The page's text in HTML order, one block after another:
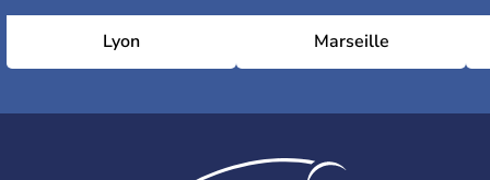
Lyon Marseille